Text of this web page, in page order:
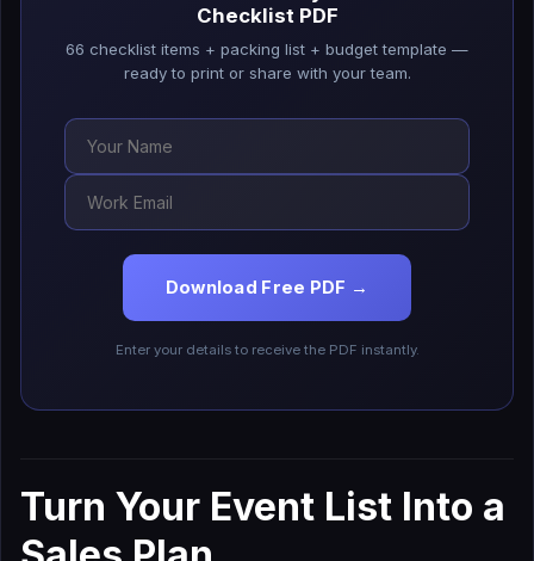
Checklist PDF
66 checklist items + packing list + budget template —
ready to print or share with your team.
Download Free PDF →
Enter your details to receive the PDF instantly.
Turn Your Event List Into a